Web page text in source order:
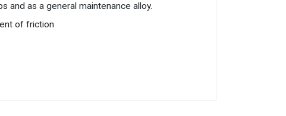
and as a general maintenance alloy.
of friction